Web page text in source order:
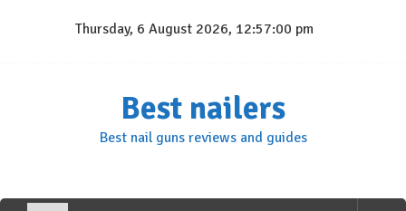
Thursday, 6 August 2026, 12:57:01 pm
Best nailers
Best nail guns reviews and guides